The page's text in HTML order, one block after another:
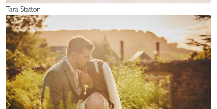
Tara Statton